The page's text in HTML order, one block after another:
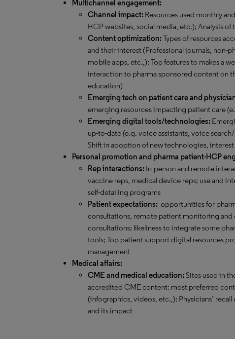
Multichannel engagement:
Channel impact: Resources used monthly
HCP websites, social media, etc.); Analysis
Content optimization:Types of resources
and their interest (Professional journals, non-
mobile apps, etc.,); Top features to makes a
interaction to pharma sponsored content on
education)
Emerging tech on patient care and
emerging resources impacting patient care
Emerging digital tools/technologies:
up-to-date (e.g. voice assistants, voice
Shift in adoption of new technologies,
Personal promotion and pharma patient-HCP
Rep interactions: In-person and remote
vaccine reps, medical device reps; use and
self-detailing programs
Patient expectations: opportunities for
consultations, remote patient monitoring
consultations; likeliness to integrate some
tools; Top patient support digital resources
management
Medical affairs:
CME and medical education:Sites used in
accredited CME content; most preferred
(infographics, videos, etc.,); Physicians’
and its impact